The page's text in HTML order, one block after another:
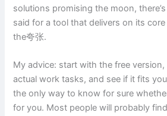
solutions promising the moon,
said for a tool that delivers on its
the夸张.
My advice: start with the free
actual work tasks, and see if it fits
the only way to know for sure
for you. Most people will probably